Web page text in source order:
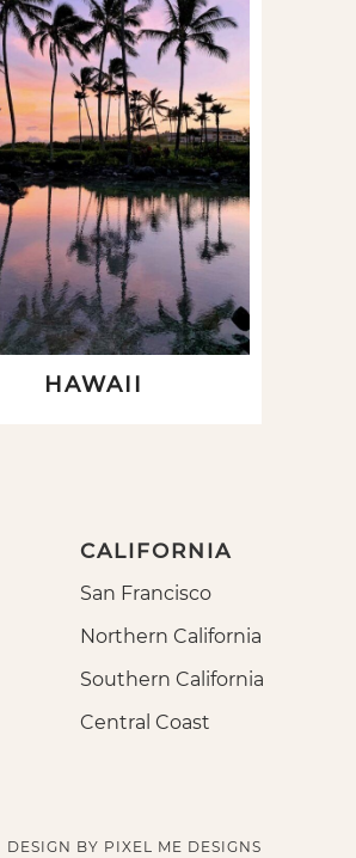
HAWAII
CALIFORNIA
San Francisco
Northern California
Southern California
Central Coast
DESIGN BY PIXEL ME DESIGNS